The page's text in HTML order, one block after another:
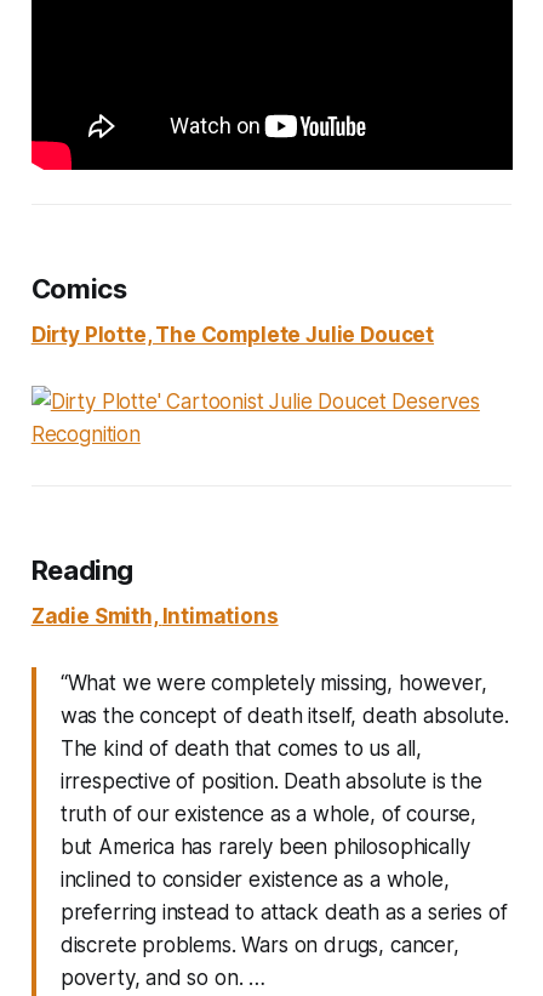
Comics
Dirty Plotte, The Complete Julie Doucet
Reading
Zadie Smith, Intimations
“What we were completely missing, however,
was the concept of death itself, death absolute.
The kind of death that comes to us all,
irrespective of position. Death absolute is the
truth of our existence as a whole, of course,
but America has rarely been philosophically
inclined to consider existence as a whole,
preferring instead to attack death as a series of
discrete problems. Wars on drugs, cancer,
poverty, and so on. …